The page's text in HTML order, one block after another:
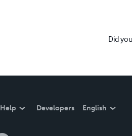
Did
Help Developers English